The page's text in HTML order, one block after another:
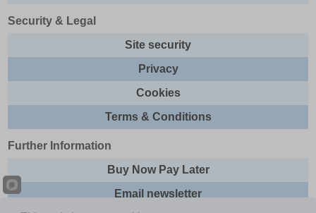
Security & Legal
Site security
Privacy
Cookies
Terms & Conditions
Further Information
Buy Now Pay Later
Email newsletter